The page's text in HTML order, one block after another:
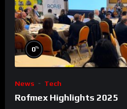
0%
News Tech
Rofmex Highlights 2025